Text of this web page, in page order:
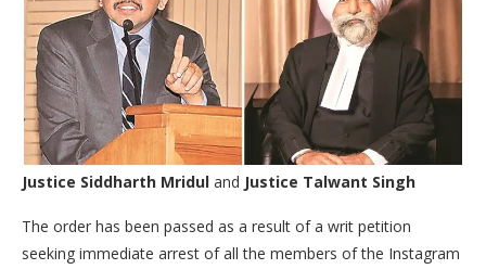
Justice Siddharth Mridul and Justice Talwant Singh
The order has been passed as a result of a writ petition
seeking immediate arrest of all the members of the Instagram